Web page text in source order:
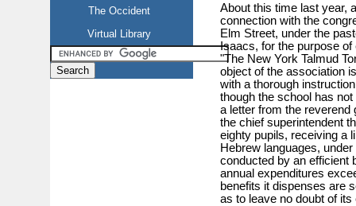
The Occident
Virtual Library
About this time last year,
connection with the
Elm Street, under the
Isaacs, for the purpose of
"The New York Talmud
object of the association
with a thorough
though the school has
a letter from the reverend
the chief superintendent
eighty pupils, receiving a
Hebrew languages,
conducted by an efficient
annual expenditures
benefits it dispenses are
as to leave no doubt of